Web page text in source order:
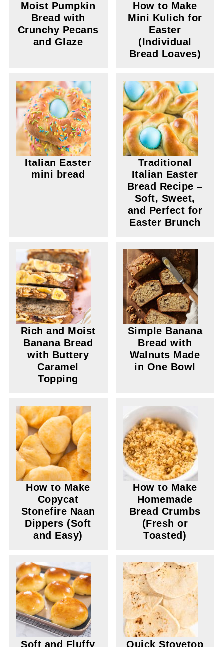
Moist Pumpkin
Bread with
Crunchy Pecans
and Glaze
How to Make
Mini Kulich for
Easter
(Individual
Bread Loaves)
Italian Easter
mini bread
Traditional
Italian Easter
Bread Recipe –
Soft, Sweet,
and Perfect for
Easter Brunch
Rich and Moist
Banana Bread
with Buttery
Caramel
Topping
Simple Banana
Bread with
Walnuts Made
in One Bowl
How to Make
Copycat
Stonefire Naan
Dippers (Soft
and Easy)
How to Make
Homemade
Bread Crumbs
(Fresh or
Toasted)
Soft and Fluffy Quick Stovetop